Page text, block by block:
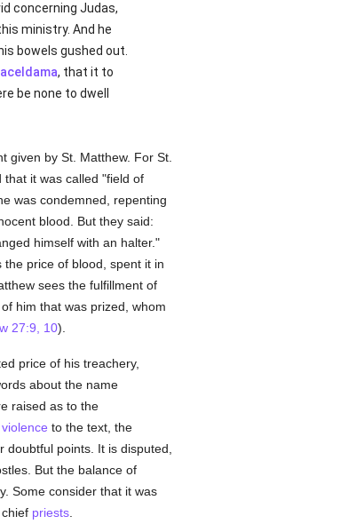
concerning Judas,
ministry. And he
bowels gushed out.
, that it to
be none to dwell
given by St. Matthew. For St.
it was called "field of
was condemned, repenting
blood. But they said:
himself with an halter."
the price of blood, spent it in
sees the fulfillment of
him that was prized, whom
27:9, 10).
price of his treachery,
about the name
raised as to the
violence to the text, the
points. It is disputed,
But the balance of
Some consider that it was
priests.